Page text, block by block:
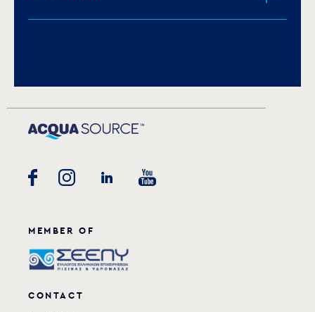
request.
MEMBER OF
CONTACT